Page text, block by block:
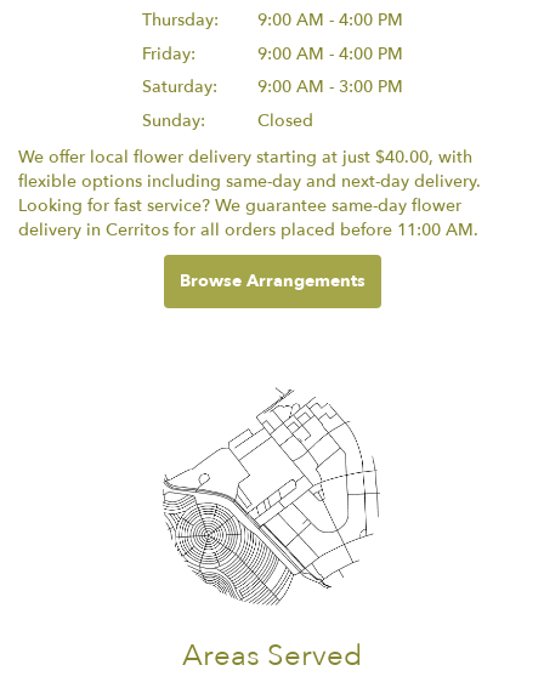
Thursday:
9:00 AM - 4:00 PM
Friday:
9:00 AM - 4:00 PM
Saturday:
9:00 AM - 3:00 PM
Sunday:
Closed
We offer local flower delivery starting at just $40.00, with
flexible options including same-day and next-day delivery.
Looking for fast service? We guarantee same-day flower
delivery in Cerritos for all orders placed before 11:00 AM.
Browse Arrangements
Areas Served